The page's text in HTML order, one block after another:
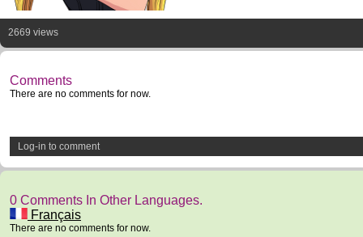
2669 views
Comments
There are no comments for now.
Log-in to comment
0 Comments In Other Languages.
Français
There are no comments for now.